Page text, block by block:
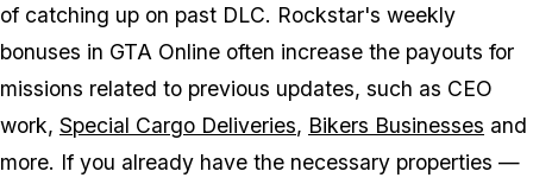
of catching up on past DLC. Rockstar's weekly
bonuses in GTA Online often increase the payouts for
missions related to previous updates, such as CEO
work, Special Cargo Deliveries, Bikers Businesses and
more. If you already have the necessary properties —